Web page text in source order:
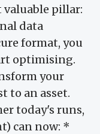
valuable pillar:
data
format, you
optimising.
your
to an asset.
today's runs,
can now: *